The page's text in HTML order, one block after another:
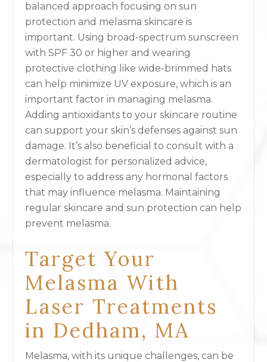
balanced approach focusing on sun
protection and melasma skincare is
important. Using broad-spectrum sunscreen
with SPF 30 or higher and wearing
protective clothing like wide-brimmed hats
can help minimize UV exposure, which is an
important factor in managing melasma.
Adding antioxidants to your skincare routine
can support your skin’s defenses against sun
damage. It’s also beneficial to consult with a
dermatologist for personalized advice,
especially to address any hormonal factors
that may influence melasma. Maintaining
regular skincare and sun protection can help
prevent melasma.
Target Your
Melasma With
Laser Treatments
in Dedham, MA
Melasma, with its unique challenges, can be